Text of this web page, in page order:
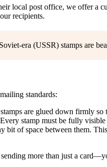
local post office, we offer a
recipients.
era (USSR) stamps are
standards:
are glued down firmly
stamp must be fully
bit of space between them.
more than just a